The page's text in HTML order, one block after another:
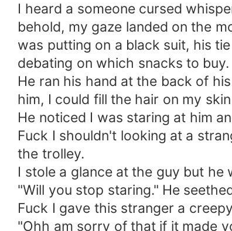
I heard a someone cursed
behold, my gaze landed on the
was putting on a black suit, his
debating on which snacks to buy.
He ran his hand at the back of
him, I could fill the hair on my
He noticed I was staring at him
Fuck I shouldn't looking at a
the trolley.
I stole a glance at the guy but
"Will you stop staring." He
Fuck I gave this stranger a
"Ohh am sorry of that if it made